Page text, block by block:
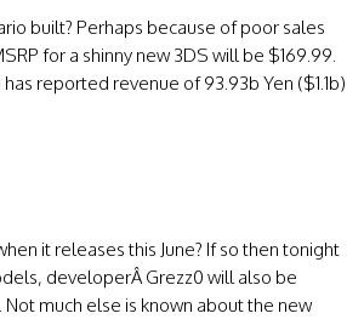
built? Perhaps because of poor sales
for a shinny new 3DS will be $169.99.
reported revenue of 93.93b Yen ($1.1b)
it releases this June? If so then tonight
developerÂ Grezz0 will also be
much else is known about the new